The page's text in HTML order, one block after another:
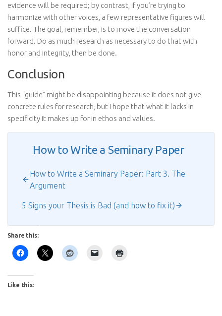
evidence will be required; by contrast, if you’re trying to
harmonize with other voices, a few representative figures will
suffice. The goal, remember, is to move the conversation
forward. Do as much research as necessary to do that with
honor and integrity, then be done.
Conclusion
This “guide” might be disappointing because it does not give
concrete rules for research, but I hope that what it lacks in
specificity it makes up for in ethos and values.
How to Write a Seminary Paper
How to Write a Seminary Paper: Part 3. The
Argument
5 Signs your Thesis is Bad (and how to fix it)
Share this:
Like this: